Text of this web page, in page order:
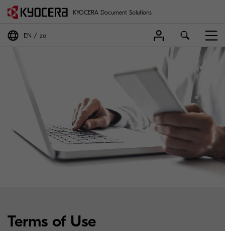
KYOCERA Document Solutions
EN za
Terms of Use